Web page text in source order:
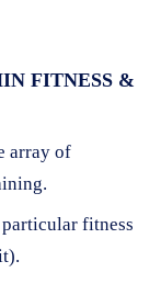
FITNESS &
array of
fitness